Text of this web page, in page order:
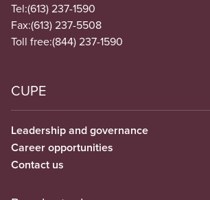
Tel:(613) 237-1590
Fax:(613) 237-5508
Toll free:(844) 237-1590
CUPE
Leadership and governance
Career opportunities
Contact us